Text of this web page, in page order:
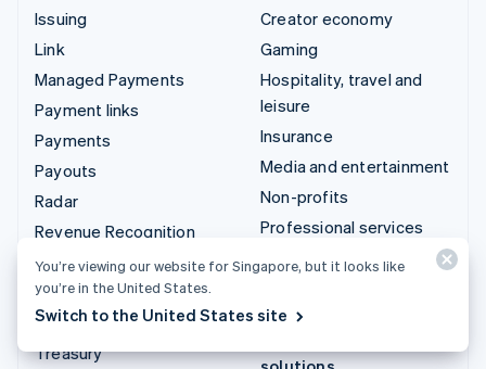
Issuing
Link
Managed Payments
Payment links
Payments
Payouts
Radar
Revenue Recognition
Stripe Sigma
Tax
Terminal
Treasury
Creator economy
Gaming
Hospitality, travel and
leisure
Insurance
Media and entertainment
Non-profits
Professional services
Public sector
You’re viewing our website for Singapore, but it looks like
you’re in the United States.
Switch to the United States site